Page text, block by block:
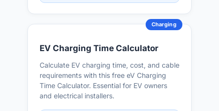
Charging
EV Charging Time Calculator
Calculate EV charging time, cost, and cable
requirements with this free eV Charging
Time Calculator. Essential for EV owners
and electrical installers.